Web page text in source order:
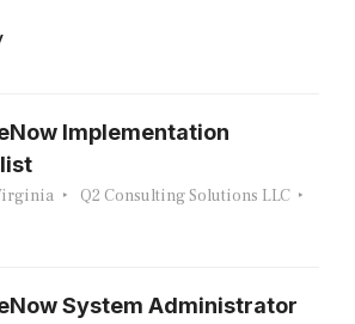
Implementation
Q2 Consulting Solutions LLC
System Administrator